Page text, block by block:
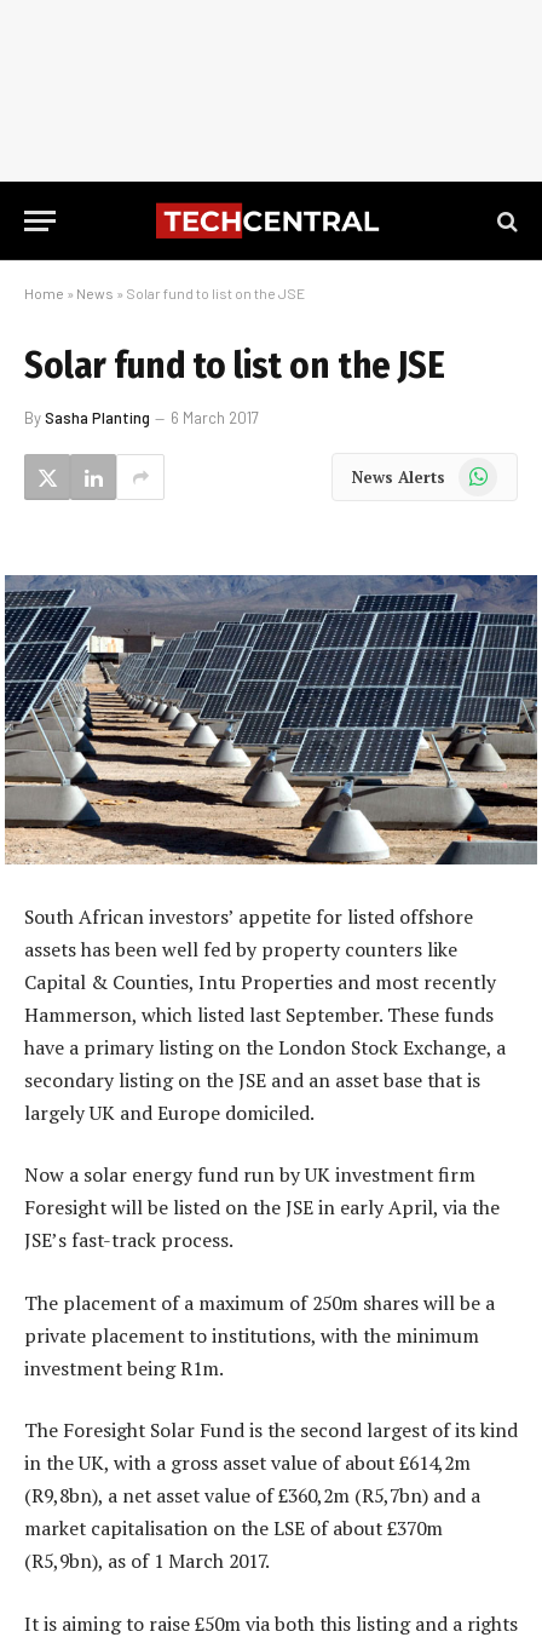
Home » News » Solar fund to list on the JSE
Solar fund to list on the JSE
BySasha Planting 6 March 2017
News Alerts WhatsApp
South African investors’ appetite for listed offshore
assets has been well fed by property counters like
Capital & Counties, Intu Properties and most recently
Hammerson, which listed last September. These funds
have a primary listing on the London Stock Exchange, a
secondary listing on the JSE and an asset base that is
largely UK and Europe domiciled.
Now a solar energy fund run by UK investment firm
Foresight will be listed on the JSE in early April, via the
JSE’s fast-track process.
The placement of a maximum of 250m shares will be a
private placement to institutions, with the minimum
investment being R1m.
The Foresight Solar Fund is the second largest of its kind
in the UK, with a gross asset value of about £614,2m
(R9,8bn), a net asset value of £360,2m (R5,7bn) and a
market capitalisation on the LSE of about £370m
(R5,9bn), as of 1 March 2017.
It is aiming to raise £50m via both this listing and a rights